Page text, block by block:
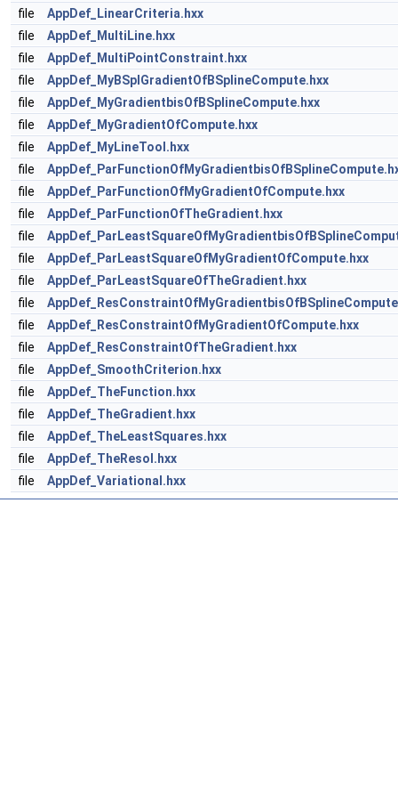
file
AppDef_LinearCriteria.hxx
file
AppDef_MultiLine.hxx
file
AppDef_MultiPointConstraint.hxx
file
AppDef_MyBSplGradientOfBSplineCompute.hxx
file
AppDef_MyGradientbisOfBSplineCompute.hxx
file
AppDef_MyGradientOfCompute.hxx
file
AppDef_MyLineTool.hxx
file
file
AppDef_ParFunctionOfMyGradientOfCompute.hxx
file
AppDef_ParFunctionOfTheGradient.hxx
file
file
AppDef_ParLeastSquareOfMyGradientOfCompute.hxx
file
AppDef_ParLeastSquareOfTheGradient.hxx
file
file
AppDef_ResConstraintOfMyGradientOfCompute.hxx
file
AppDef_ResConstraintOfTheGradient.hxx
file
AppDef_SmoothCriterion.hxx
file
AppDef_TheFunction.hxx
file
AppDef_TheGradient.hxx
file
AppDef_TheLeastSquares.hxx
file
AppDef_TheResol.hxx
file
AppDef_Variational.hxx